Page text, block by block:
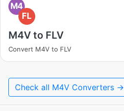
M4
FL
M4V to FLV
Convert M4V to FLV
Check all M4V Converters →